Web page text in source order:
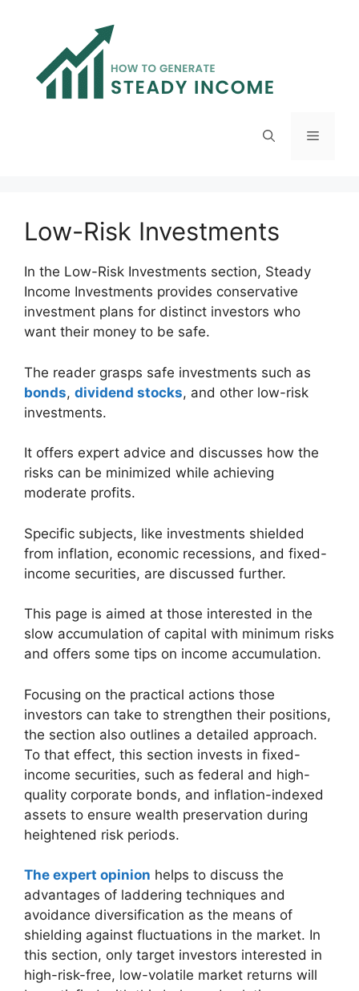
Menu
Low-Risk Investments
In the Low-Risk Investments section, Steady
Income Investments provides conservative
investment plans for distinct investors who
want their money to be safe.
The reader grasps safe investments such as
bonds, dividend stocks, and other low-risk
investments.
It offers expert advice and discusses how the
risks can be minimized while achieving
moderate profits.
Specific subjects, like investments shielded
from inflation, economic recessions, and fixed-
income securities, are discussed further.
This page is aimed at those interested in the
slow accumulation of capital with minimum risks
and offers some tips on income accumulation.
Focusing on the practical actions those
investors can take to strengthen their positions,
the section also outlines a detailed approach.
To that effect, this section invests in fixed-
income securities, such as federal and high-
quality corporate bonds, and inflation-indexed
assets to ensure wealth preservation during
heightened risk periods.
The expert opinion helps to discuss the
advantages of laddering techniques and
avoidance diversification as the means of
shielding against fluctuations in the market. In
this section, only target investors interested in
high-risk-free, low-volatile market returns will